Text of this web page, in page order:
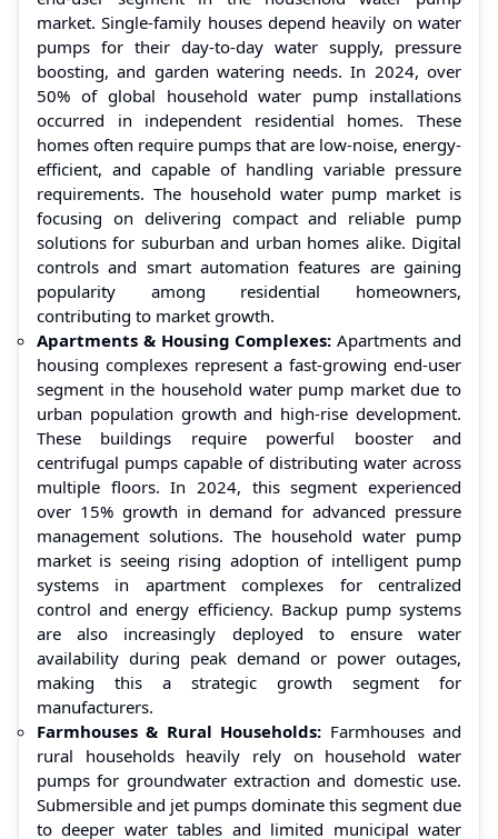
market. Single-family houses depend heavily on water
pumps for their day-to-day water supply, pressure
boosting, and garden watering needs. In 2024, over
50% of global household water pump installations
occurred in independent residential homes. These
homes often require pumps that are low-noise, energy-
efficient, and capable of handling variable pressure
requirements. The household water pump market is
focusing on delivering compact and reliable pump
solutions for suburban and urban homes alike. Digital
controls and smart automation features are gaining
popularity among residential homeowners,
contributing to market growth.
Apartments & Housing Complexes:Apartments and
housing complexes represent a fast-growing end-user
segment in the household water pump market due to
urban population growth and high-rise development.
These buildings require powerful booster and
centrifugal pumps capable of distributing water across
multiple floors. In 2024, this segment experienced
over 15% growth in demand for advanced pressure
management solutions. The household water pump
market is seeing rising adoption of intelligent pump
systems in apartment complexes for centralized
control and energy efficiency. Backup pump systems
are also increasingly deployed to ensure water
availability during peak demand or power outages,
making this a strategic growth segment for
manufacturers.
Farmhouses & Rural Households: Farmhouses and
rural households heavily rely on household water
pumps for groundwater extraction and domestic use.
Submersible and jet pumps dominate this segment due
to deeper water tables and limited municipal water